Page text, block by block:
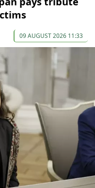
09 AUGUST 2026 11:33